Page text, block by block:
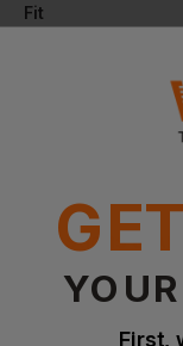
Fit
Wide
Fiberglass toe cap
EN ISO 20345:2011
Questions &
First,